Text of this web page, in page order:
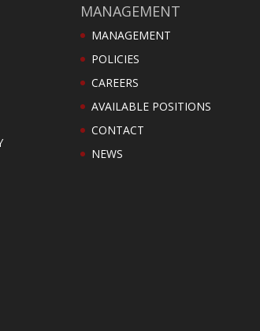
MANAGEMENT
MANAGEMENT
POLICIES
CAREERS
AVAILABLE POSITIONS
CONTACT
NEWS